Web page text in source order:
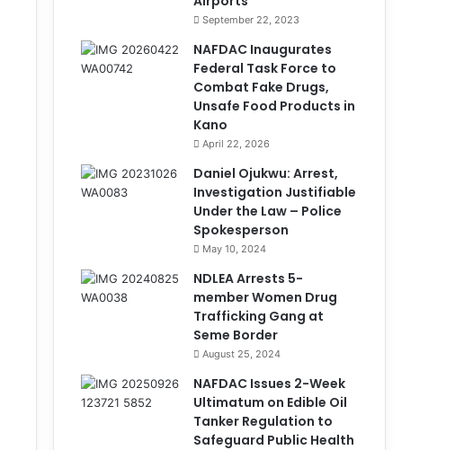
September 22, 2023
NAFDAC Inaugurates
Federal Task Force to
Combat Fake Drugs,
Unsafe Food Products in
Kano
April 22, 2026
Daniel Ojukwu: Arrest,
Investigation Justifiable
Under the Law – Police
Spokesperson
May 10, 2024
NDLEA Arrests 5-
member Women Drug
Trafficking Gang at
Seme Border
August 25, 2024
NAFDAC Issues 2-Week
Ultimatum on Edible Oil
Tanker Regulation to
Safeguard Public Health